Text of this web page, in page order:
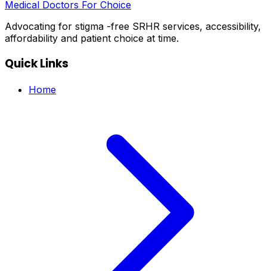
Medical Doctors For Choice
Advocating for stigma -free SRHR services, accessibility,
affordability and patient choice at time.
Quick Links
Home